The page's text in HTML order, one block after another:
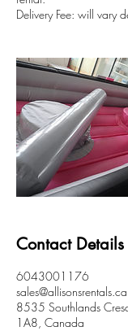
Delivery Fee: will vary
Contact Details
6043001176
sales@allisonsrentals.ca
8535 Southlands
1A8, Canada